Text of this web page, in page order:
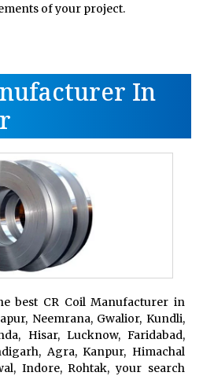
of your project.
In
best CR Coil Manufacturer in
Neemrana, Gwalior, Kundli,
Hisar, Lucknow, Faridabad,
Agra, Kanpur, Himachal
Indore, Rohtak, your search